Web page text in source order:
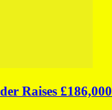
Raises